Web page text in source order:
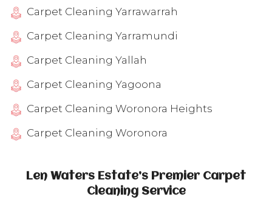
Len Waters Estate’s Premier Carpet
Cleaning Service
Carpet Cleaning Yarrawarrah
Carpet Cleaning Yarramundi
Carpet Cleaning Yallah
Carpet Cleaning Yagoona
Carpet Cleaning Woronora Heights
Carpet Cleaning Woronora